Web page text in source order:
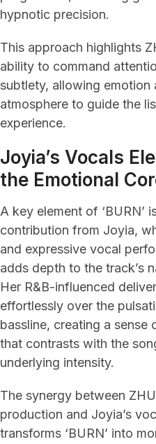
hypnotic precision.
This approach highlights
ability to command
subtlety, allowing emotion
atmosphere to guide the
experience.
Joyia’s Vocals
the Emotional
A key element of ‘BURN’
contribution from Joyia,
and expressive vocal
adds depth to the track’s
Her R&B-influenced
effortlessly over the
bassline, creating a sense
that contrasts with the
underlying intensity.
The synergy between
production and Joyia’s
transforms ‘BURN’ into